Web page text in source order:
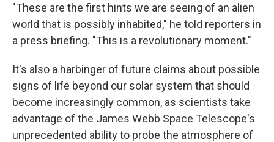
"These are the first hints we are seeing of an alien
world that is possibly inhabited," he told reporters in
a press briefing. "This is a revolutionary moment."
It's also a harbinger of future claims about possible
signs of life beyond our solar system that should
become increasingly common, as scientists take
advantage of the James Webb Space Telescope's
unprecedented ability to probe the atmosphere of